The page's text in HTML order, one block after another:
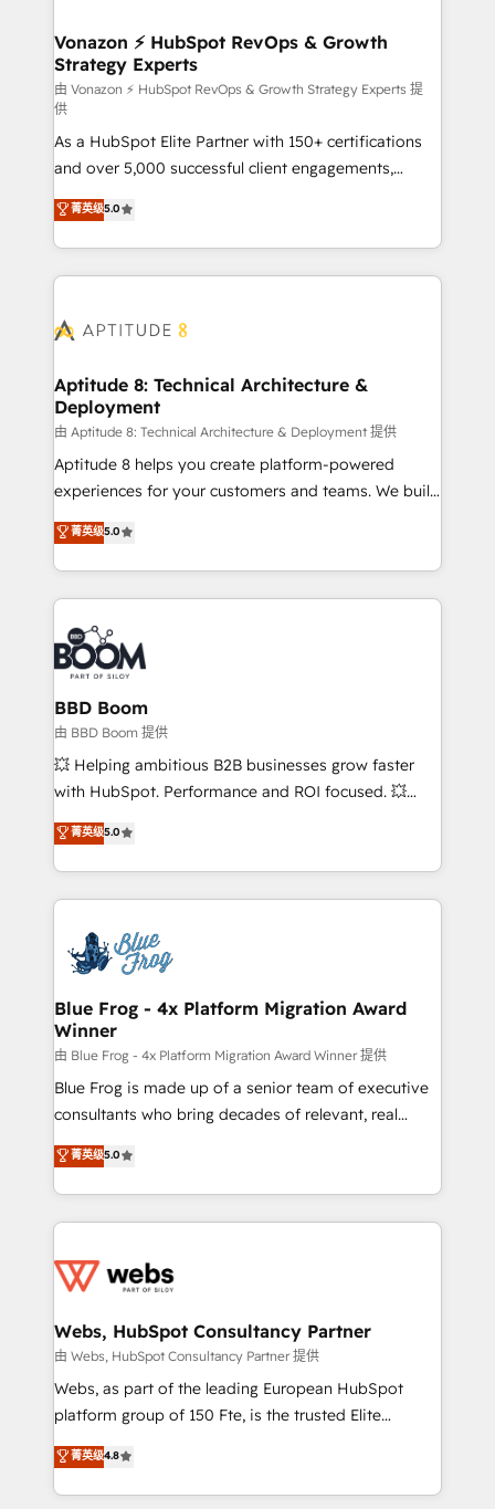
➤ L’intégration de CRM et de méthodologie RevOps
pour aligner les équipes marketing, commerciales et
support client (data migration, synchronisation API,
audit et maintenance) ➤ La création de sites internet
de conversion qui transforment les visiteurs en
opportunités d'affaires ➤ La mise en place de
stratégies d'acquisition marketing (SEO, SEA,
inbound, automatisation marketing, ABM, IA,
emailing) Informations clés : - 10 ans d'expérience -
100+ intégrations CRM HubSpot réussies - 40
cumulées
Vonazon ⚡ HubSpot RevOps & Growth
Strategy Experts
由 Vonazon ⚡ HubSpot RevOps & Growth Strategy Experts 提
供
As a HubSpot Elite Partner with 150+ certifications
and over 5,000 successful client engagements,
Vonazon turns marketing complexity into
measurable, scalable growth. From onboarding to
enterprise-grade campaigns, our in-house team
builds scalable strategies that drive long-term
Seamless CRM, CMS, and automation setup •
Custom APIs and third-party integrations 📈 End-to-
End Revenue Acceleration • Lifecycle marketing and
pipeline growth programs • Sales enablement tools
and CRM optimization • Retention strategies with
customer journey mapping 🏅 Elite-Level HubSpot
implementations • Deep expertise across marketing,
sales, and service hubs • Built-in flexibility for
菁英级5.0
Aptitude 8: Technical Architecture &
Deployment
由 Aptitude 8: Technical Architecture & Deployment 提供
Aptitude 8 helps you create platform-powered
experiences for your customers and teams. We build
multi-hub solutions and orchestrate operations
across your entire tech stack. Aptitude 8 is trusted
by top brands such as Lenovo, Bluetooth,
International Sports Sciences Association, SXSW,
Notion, Soundcloud, American Nurses Association,
Randstad, Uber Freight, and HubSpot itself. We have
the largest technical consulting team of any HubSpot
partner and expertise across operational strategy,
business-first process building, system integration,
custom development, and extensibility. When you
work with Aptitude 8, you get a team – not an
development, and project management. We have
100% US-based, FTE team members. We offer
migrations from other platforms, systems
integration, extensibility, custom development, and
菁英级5.0
BBD Boom
由 BBD Boom 提供
💥 Helping ambitious B2B businesses grow faster
with HubSpot. Performance and ROI focused. 💥
BBD Boom is the HubSpot partner that can help you
to HubSpot Better. We work with your teams to
solve all your HubSpot challenges and improve user
adoption, sales process and marketing results.
the first time 🔧 Designing and optimising your
HubSpot set-up for better results 🌐 Website design
and build using HubSpot 🔌 Integrating HubSpot
with other systems 🎓 Training your teams to be
HubSpot pros 📊 Lead generation services using
HubSpot Why us? - SIX HubSpot Accreditations -
awarded by HubSpot after a rigorous process for
Migration, Custom Integration & Platform
Enablement -Onboarded over 500 businesses to
get more from your investment in HubSpot.
www.bbdboom.com
菁英级5.0
Blue Frog - 4x Platform Migration Award
Winner
由 Blue Frog - 4x Platform Migration Award Winner 提供
Blue Frog is made up of a senior team of executive
consultants who bring decades of relevant, real
world experience to our client engagements. "Blue
Frog is a top, trusted partner in HubSpot's
ecosystem for a reason. Their team brings over a
decade of experience to the table, along with deep
for driving growth. They are committed to helping
their unique business needs. We are thrilled to have
Blue Frog in the HubSpot ecosystem leading the
way for customers!" - Yamini Rangan, CEO of
HubSpot “Our experience with the team at Blue Frog
of experience and quality of skilled staff has earned
them a trusted reputation within the HubSpot
菁英级5.0
Webs, HubSpot Consultancy Partner
由 Webs, HubSpot Consultancy Partner 提供
Webs, as part of the leading European HubSpot
platform group of 150 Fte, is the trusted Elite
HubSpot CRM Partner offering you a roadmap on
maximizing EBITDA and achieving Commercial
Excellence. With our targeted processes, we
菁英级4.8